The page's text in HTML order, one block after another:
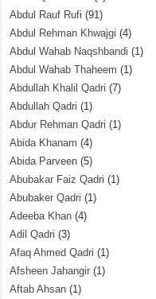
Abdul Rauf Rufi (91)
Abdul Rehman Khwajgi (4)
Abdul Wahab Naqshbandi (1)
Abdul Wahab Thaheem (1)
Abdullah Khalil Qadri (7)
Abdullah Qadri (1)
Abdur Rehman Qadri (1)
Abida Khanam (4)
Abida Parveen (5)
Abubakar Faiz Qadri (1)
Abubaker Qadri (1)
Adeeba Khan (4)
Adil Qadri (3)
Afaq Ahmed Qadri (1)
Afsheen Jahangir (1)
Aftab Ahsan (1)